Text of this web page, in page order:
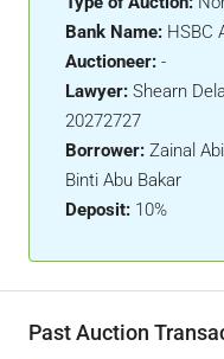
Bank Name: HSBC
Auctioneer: -
Lawyer: Shearn
20272727
Borrower: Zainal
Binti Abu Bakar
Deposit: 10%
Past Auction